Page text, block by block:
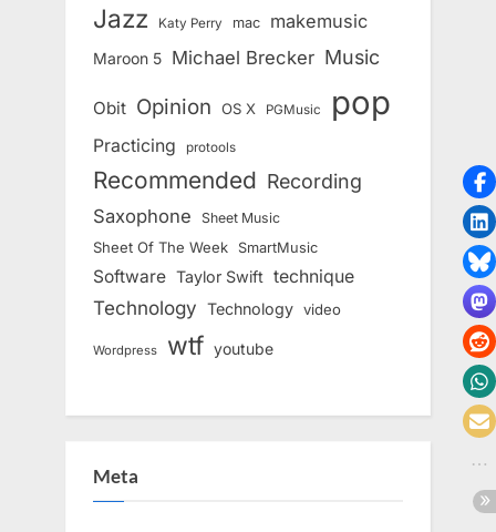
Jazz Katy Perry mac makemusic
Maroon 5 Michael Brecker Music
Obit Opinion OS X PGMusic pop
Practicing protools
Recommended Recording
Saxophone Sheet Music
Sheet Of The Week SmartMusic
Software Taylor Swift technique
Technology Technology video
Wordpress wtf youtube
Meta